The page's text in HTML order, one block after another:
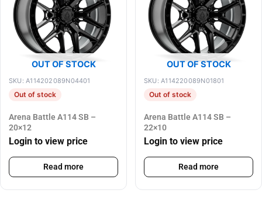
OUT OF STOCK
SKU: A114202089N04401
Out of stock
Arena Battle A114 SB –
20×12
Login to view price
Read more
OUT OF STOCK
SKU: A114220089N01801
Out of stock
Arena Battle A114 SB –
22×10
Login to view price
Read more